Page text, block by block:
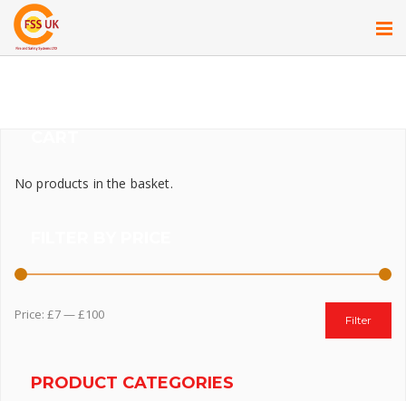
No products in the basket.
Filter
Price: £7—£100
PRODUCT CATEGORIES